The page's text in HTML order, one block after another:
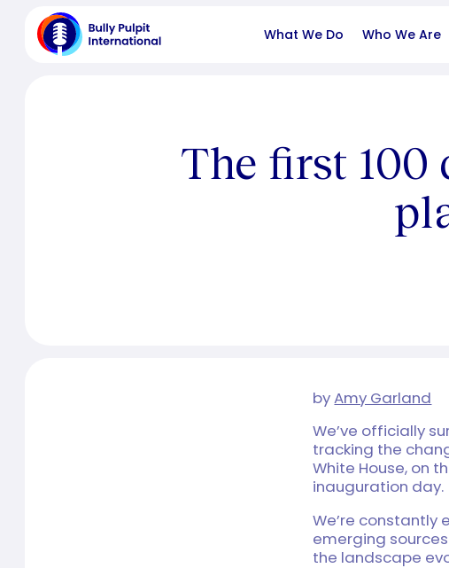
What We Do Who We Are
The first 100
byAmy Garland
We’ve officially
tracking the
White House, on
inauguration day.
We’re constantly
emerging
the landscape